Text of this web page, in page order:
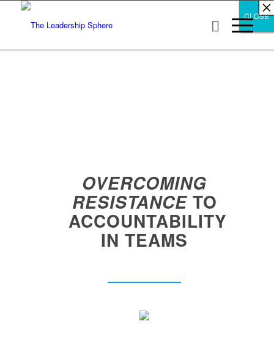
OVERCOMING
RESISTANCETO
ACCOUNTABILITY
IN TEAMS
CLOSE
CLOSE
×
CLOSE
×
×
×
×
×
×
×
×
×
×
×
×
×
×
×
×
×
×
×
×
×
×
×
×
×
×
×